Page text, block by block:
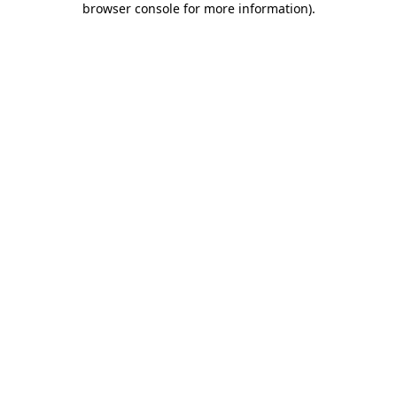
browser console for more information).